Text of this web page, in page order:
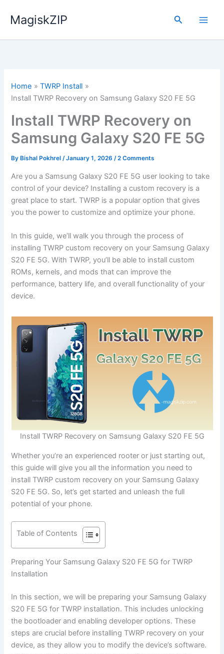
MagiskZIP Search
Home
TWRP Install
Install TWRP Recovery on Samsung Galaxy S20 FE 5G
Install TWRP Recovery on
Samsung Galaxy S20 FE 5G
By Bishal Pokhrel/January 1, 2026/2 Comments
Are you a Samsung Galaxy S20 FE 5G user looking to take
control of your device? Installing a custom recovery is a
great place to start. TWRP is a popular option that gives
you the power to customize and optimize your phone.
In this guide, we’ll walk you through the process of
installing TWRP custom recovery on your Samsung Galaxy
S20 FE 5G. With TWRP, you’ll be able to install custom
ROMs, kernels, and mods that can improve the
performance, battery life, and overall functionality of your
device.
Install TWRP Recovery on Samsung Galaxy S20 FE 5G
Whether you’re an experienced rooter or just starting out,
this guide will give you all the information you need to
install TWRP custom recovery on your Samsung Galaxy
S20 FE 5G. So, let’s get started and unleash the full
potential of your phone.
Table of Contents
Preparing Your Samsung Galaxy S20 FE 5G for TWRP
Installation
In this section, we will be preparing your Samsung Galaxy
S20 FE 5G for TWRP installation. This includes unlocking
the bootloader and enabling developer options. These
steps are crucial before installing TWRP recovery on your
device, as they allow you to modify the device’s software.